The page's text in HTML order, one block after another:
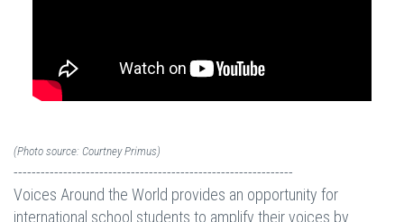
(Photo source: Courtney Primus)
--------------------------------------------------------------
Voices Around the World provides an opportunity for
international school students to amplify their voices by